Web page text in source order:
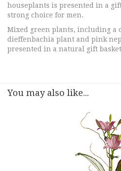
houseplants is presented in a
strong choice for men.
Mixed green plants, including a
dieffenbachia plant and pink
presented in a natural gift
You may also like...